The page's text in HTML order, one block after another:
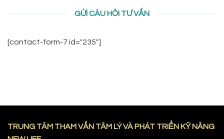
GỬI CÂU HỎI TƯ VẤN
[contact-form-7 id="235"]
TRUNG TÂM THAM VẤN TÂM LÝ VÀ PHÁT TRIỂN KỸ NĂNG